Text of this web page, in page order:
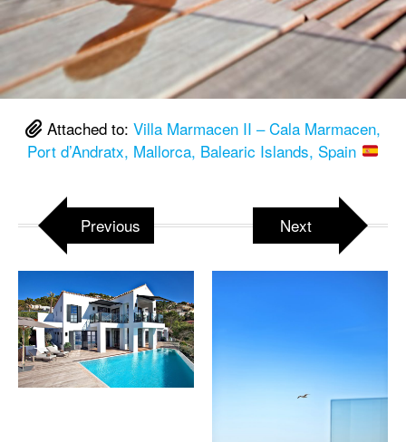
Attached to: Villa Marmacen II – Cala Marmacen,
Port d’Andratx, Mallorca, Balearic Islands, Spain
Previous Next